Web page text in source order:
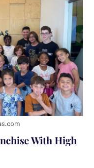
With High